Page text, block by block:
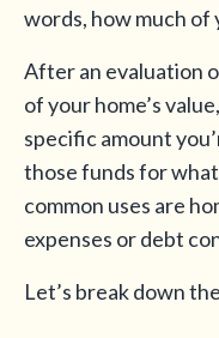
words, how much of
After an evaluation
of your home’s
specific amount
those funds for
common uses are
expenses or debt
Let’s break down